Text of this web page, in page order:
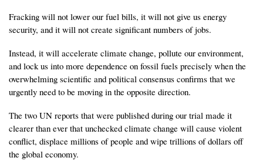
Fracking will not lower our fuel bills, it will not give us energy
security, and it will not create significant numbers of jobs.
Instead, it will accelerate climate change, pollute our environment,
and lock us into more dependence on fossil fuels precisely when the
overwhelming scientific and political consensus confirms that we
urgently need to be moving in the opposite direction.
The two UN reports that were published during our trial made it
clearer than ever that unchecked climate change will cause violent
conflict, displace millions of people and wipe trillions of dollars off
the global economy.